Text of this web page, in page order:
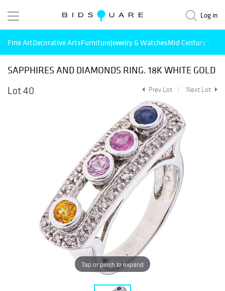
Log in
Fine ArtDecorative ArtsFurnitureJewelry & WatchesMid Century
SAPPHIRES AND DIAMONDS RING. 18K WHITE GOLD
Lot 40
Prev Lot Next Lot
Tap or pinch to expand